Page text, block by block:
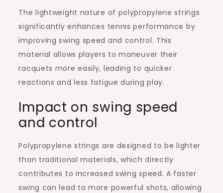
The lightweight nature of polypropylene strings
significantly enhances tennis performance by
improving swing speed and control. This
material allows players to maneuver their
racquets more easily, leading to quicker
reactions and less fatigue during play.
Impact on swing speed
and control
Polypropylene strings are designed to be lighter
than traditional materials, which directly
contributes to increased swing speed. A faster
swing can lead to more powerful shots, allowing